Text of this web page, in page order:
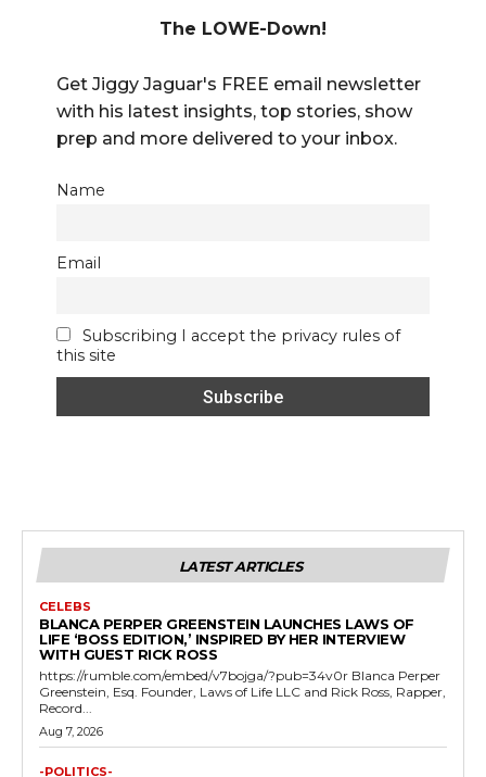
The LOWE-Down!
Get Jiggy Jaguar's FREE email newsletter
with his latest insights, top stories, show
prep and more delivered to your inbox.
Name
Email
Subscribing I accept the privacy rules of
this site
LATEST ARTICLES
CELEBS
BLANCA PERPER GREENSTEIN LAUNCHES LAWS OF
LIFE ‘BOSS EDITION,’ INSPIRED BY HER INTERVIEW
WITH GUEST RICK ROSS
https://rumble.com/embed/v7bojga/?pub=34v0r Blanca Perper
Greenstein, Esq. Founder, Laws of Life LLC and Rick Ross, Rapper,
Record...
Aug 7, 2026
-POLITICS-